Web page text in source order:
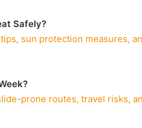
Safely?
sun protection measures,
prone routes, travel risks,